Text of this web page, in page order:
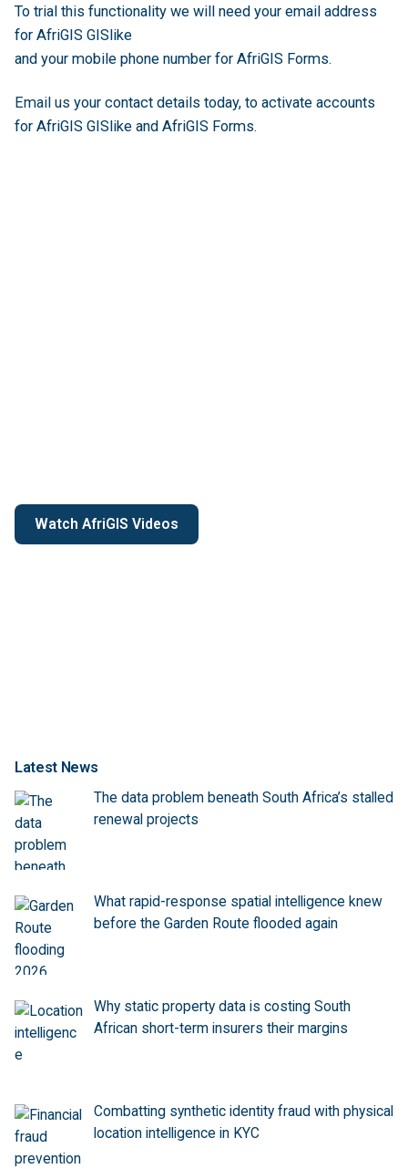
To trial this functionality we will need your email address
for AfriGIS GISlike
and your mobile phone number for AfriGIS Forms.
Email us your contact details today, to activate accounts
for AfriGIS GISlike and AfriGIS Forms.
Watch AfriGIS Videos
Latest News
The data problem beneath South Africa’s stalled
renewal projects
What rapid-response spatial intelligence knew
before the Garden Route flooded again
Why static property data is costing South
African short-term insurers their margins
Combatting synthetic identity fraud with physical
location intelligence in KYC